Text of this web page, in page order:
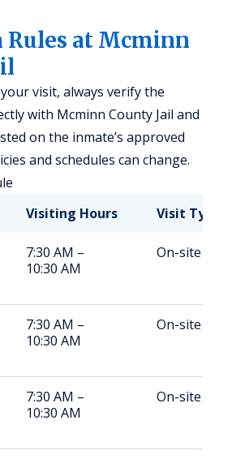
at Mcminn
visit, always verify the
with Mcminn County Jail and
on the inmate’s approved
and schedules can change.
Visiting Hours Visit Type
7:30 AM –
10:30 AM
On-site
7:30 AM –
10:30 AM
On-site
7:30 AM –
10:30 AM
On-site